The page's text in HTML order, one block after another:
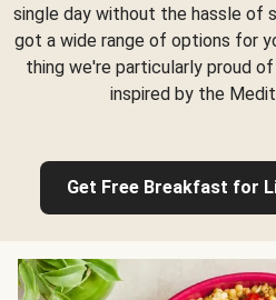
single day without the hassle of
got a wide range of options for
thing we're particularly proud
inspired by the
Get Free Breakfast for